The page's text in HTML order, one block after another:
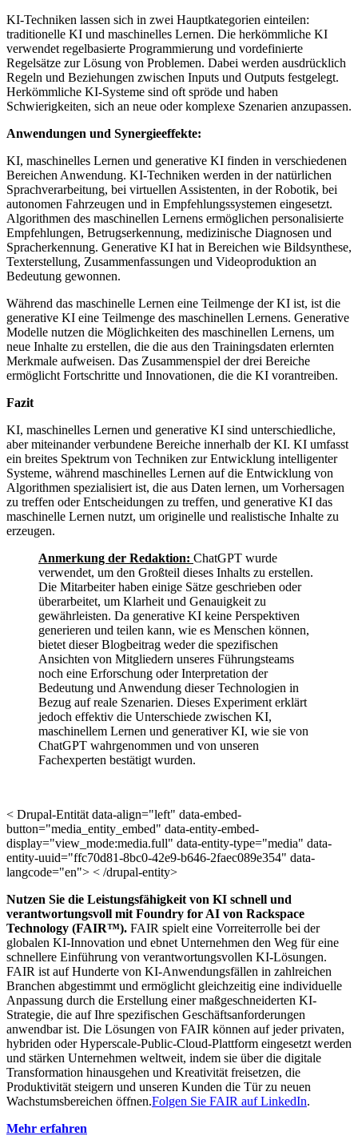
KI-Techniken lassen sich in zwei Hauptkategorien einteilen:
traditionelle KI und maschinelles Lernen. Die herkömmliche KI
verwendet regelbasierte Programmierung und vordefinierte
Regelsätze zur Lösung von Problemen. Dabei werden ausdrücklich
Regeln und Beziehungen zwischen Inputs und Outputs festgelegt.
Herkömmliche KI-Systeme sind oft spröde und haben
Schwierigkeiten, sich an neue oder komplexe Szenarien anzupassen.
Anwendungen und Synergieeffekte:
KI, maschinelles Lernen und generative KI finden in verschiedenen
Bereichen Anwendung. KI-Techniken werden in der natürlichen
Sprachverarbeitung, bei virtuellen Assistenten, in der Robotik, bei
autonomen Fahrzeugen und in Empfehlungssystemen eingesetzt.
Algorithmen des maschinellen Lernens ermöglichen personalisierte
Empfehlungen, Betrugserkennung, medizinische Diagnosen und
Spracherkennung. Generative KI hat in Bereichen wie Bildsynthese,
Texterstellung, Zusammenfassungen und Videoproduktion an
Bedeutung gewonnen.
Während das maschinelle Lernen eine Teilmenge der KI ist, ist die
generative KI eine Teilmenge des maschinellen Lernens. Generative
Modelle nutzen die Möglichkeiten des maschinellen Lernens, um
neue Inhalte zu erstellen, die die aus den Trainingsdaten erlernten
Merkmale aufweisen. Das Zusammenspiel der drei Bereiche
ermöglicht Fortschritte und Innovationen, die die KI vorantreiben.
Fazit
KI, maschinelles Lernen und generative KI sind unterschiedliche,
aber miteinander verbundene Bereiche innerhalb der KI. KI umfasst
ein breites Spektrum von Techniken zur Entwicklung intelligenter
Systeme, während maschinelles Lernen auf die Entwicklung von
Algorithmen spezialisiert ist, die aus Daten lernen, um Vorhersagen
zu treffen oder Entscheidungen zu treffen, und generative KI das
maschinelle Lernen nutzt, um originelle und realistische Inhalte zu
erzeugen.
Anmerkung der Redaktion: ChatGPT wurde
verwendet, um den Großteil dieses Inhalts zu erstellen.
Die Mitarbeiter haben einige Sätze geschrieben oder
überarbeitet, um Klarheit und Genauigkeit zu
gewährleisten. Da generative KI keine Perspektiven
generieren und teilen kann, wie es Menschen können,
bietet dieser Blogbeitrag weder die spezifischen
Ansichten von Mitgliedern unseres Führungsteams
noch eine Erforschung oder Interpretation der
Bedeutung und Anwendung dieser Technologien in
Bezug auf reale Szenarien. Dieses Experiment erklärt
jedoch effektiv die Unterschiede zwischen KI,
maschinellem Lernen und generativer KI, wie sie von
ChatGPT wahrgenommen und von unseren
Fachexperten bestätigt wurden.
< Drupal-Entität data-align="left" data-embed-
button="media_entity_embed" data-entity-embed-
display="view_mode:media.full" data-entity-type="media" data-
entity-uuid="ffc70d81-8bc0-42e9-b646-2faec089e354" data-
langcode="en"> < /drupal-entity>
Nutzen Sie die Leistungsfähigkeit von KI schnell und
verantwortungsvoll mit Foundry for AI von Rackspace
Technology (FAIR™). FAIR spielt eine Vorreiterrolle bei der
globalen KI-Innovation und ebnet Unternehmen den Weg für eine
schnellere Einführung von verantwortungsvollen KI-Lösungen.
FAIR ist auf Hunderte von KI-Anwendungsfällen in zahlreichen
Branchen abgestimmt und ermöglicht gleichzeitig eine individuelle
Anpassung durch die Erstellung einer maßgeschneiderten KI-
Strategie, die auf Ihre spezifischen Geschäftsanforderungen
anwendbar ist. Die Lösungen von FAIR können auf jeder privaten,
hybriden oder Hyperscale-Public-Cloud-Plattform eingesetzt werden
und stärken Unternehmen weltweit, indem sie über die digitale
Transformation hinausgehen und Kreativität freisetzen, die
Produktivität steigern und unseren Kunden die Tür zu neuen
Wachstumsbereichen öffnen.Folgen Sie FAIR auf LinkedIn.
Mehr erfahren